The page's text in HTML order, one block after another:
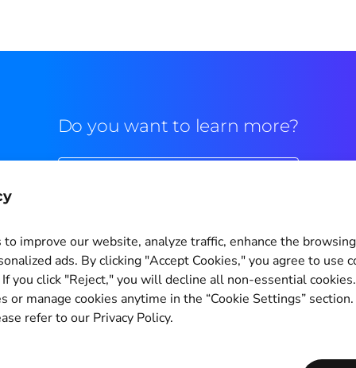
to improve our website, analyze traffic, enhance the
ads. By clicking "Accept Cookies," you agree to use
you click "Reject," you will decline all non-essential
or manage cookies anytime in the “Cookie Settings”
refer to our Privacy Policy.
Do you want to learn more?
Cookie Settings